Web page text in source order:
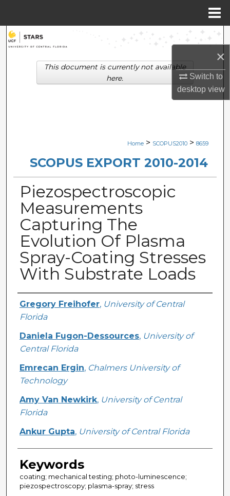
×
Switch to
desktopview
Search
Browse Collections
Digital Commons Network™
Home > SCOPUS2010 > 8659
SCOPUS EXPORT 2010-2014
Piezospectroscopic
Measurements
Capturing The
Evolution Of Plasma
Spray-Coating Stresses
With Substrate Loads
Creator
Gregory Freihofer, University of Central
Florida
Daniela Fugon-Dessources, University of
Central Florida
Emrecan Ergin, Chalmers University of
Technology
Amy Van Newkirk, University of Central
Florida
Ankur Gupta, University of Central Florida
Keywords
coating; mechanical testing; photo-luminescence;
piezospectroscopy; plasma-spray; stress
This document is currently not available
here.